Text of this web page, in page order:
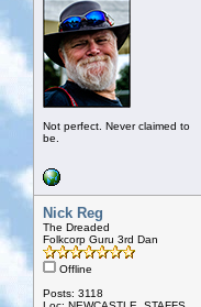
Not perfect. Never claimed to
be.
Nick Reg
The Dreaded
Folkcorp Guru 3rd Dan
Offline
Posts: 3118